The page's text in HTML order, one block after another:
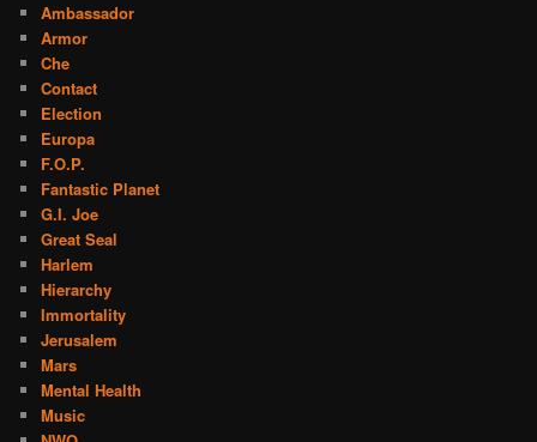
Ambassador
Armor
Che
Contact
Election
Europa
F.O.P.
Fantastic Planet
G.I. Joe
Great Seal
Harlem
Hierarchy
Immortality
Jerusalem
Mars
Mental Health
Music